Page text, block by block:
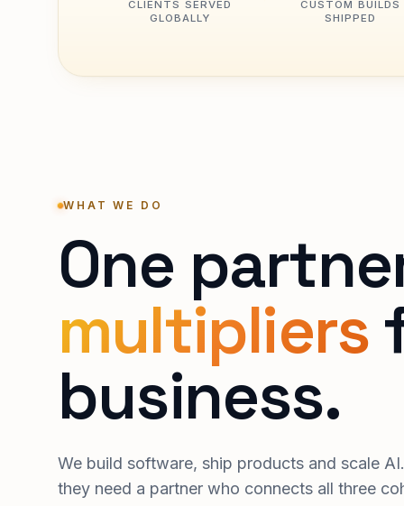
CLIENTS SERVED
GLOBALLY
CUSTOM BUILDS
SHIPPED
WHAT WE DO
One
multipliers
business.
We build software, ship products and scale
they need a partner who connects all three